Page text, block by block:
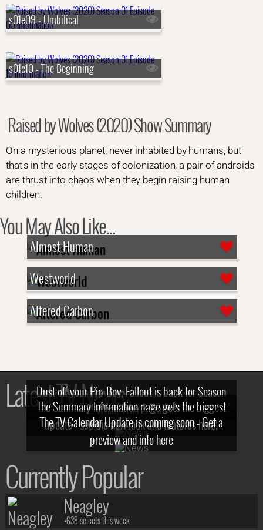
s01e09 - Umbilical
s01e10 - The Beginning
Raised by Wolves (2020) Show Summary
On a mysterious planet, never inhabited by humans, but
that's in the early stages of colonization, a pair of androids
are thrust into chaos when they begin raising human
children.
You May Also Like...
Almost Human
Westworld
Altered Carbon
Latest TV News
Dust off your Pip-Boy, Fallout is back for Season
2! What, Who & Trailer!
The Summary Information page gets the biggest
update - see the new look and features here!
The TV Calendar Update is coming soon - Get a
preview and info here
Currently Popular
Neagley
+638 selects this week